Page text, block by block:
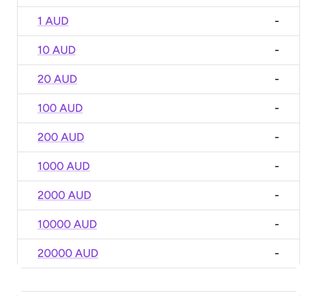
1 AUD -
10 AUD -
20 AUD -
100 AUD -
200 AUD -
1000 AUD -
2000 AUD -
10000 AUD -
20000 AUD -